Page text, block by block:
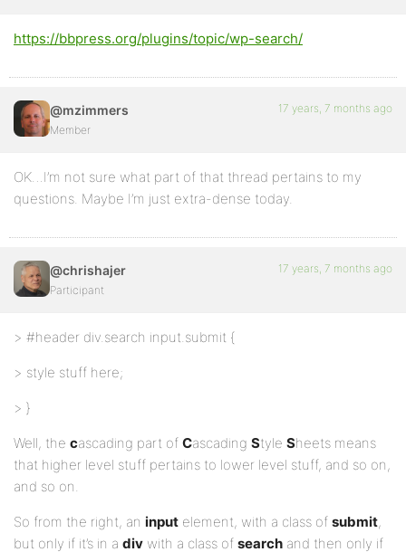
https://bbpress.org/plugins/topic/wp-search/
@mzimmers
Member
17 years, 7 months ago
OK…I’m not sure what part of that thread pertains to my
questions. Maybe I’m just extra-dense today.
@chrishajer
Participant
17 years, 7 months ago
> #header div.search input.submit {
> style stuff here;
> }
Well, the cascading part of Cascading Style Sheets means
that higher level stuff pertains to lower level stuff, and so on,
and so on.
So from the right, an input element, with a class of submit,
but only if it’s in a div with a class of search and then only if